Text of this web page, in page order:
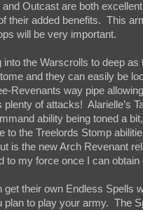
Outcast are both
their added benefits. This
will be very important.
into the Warscrolls to deep
and they can easily be
Revenants way pipe
of attacks! Alarielle’s
ability being toned a
to the Treelords Stomp
is the new Arch Revenant
to my force once I can
get their own Endless Spells
plan to play your army. The